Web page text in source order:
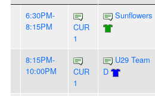
6:30PM-
8:15PM
CUR
1
Sunflowers
8:15PM-
10:00PM
CUR
1
U29 Team
D